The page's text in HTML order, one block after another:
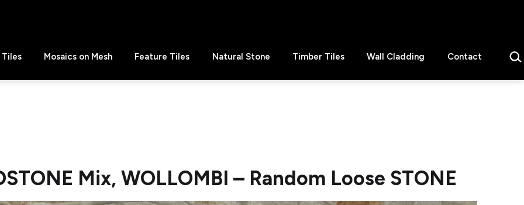
Tiles Mosaics on Mesh Feature Tiles Natural Stone Timber Tiles Wall Cladding Contact
Mix, WOLLOMBI – Random Loose STONE